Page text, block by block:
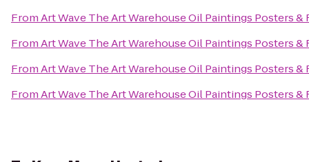
FromArt Wave The Art Warehouse Oil Paintings Posters &
FromArt Wave The Art Warehouse Oil Paintings Posters &
FromArt Wave The Art Warehouse Oil Paintings Posters &
FromArt Wave The Art Warehouse Oil Paintings Posters &